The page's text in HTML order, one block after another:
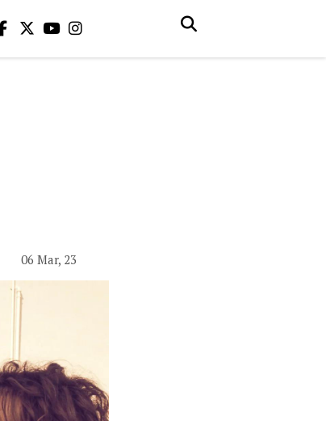
06 Mar, 23